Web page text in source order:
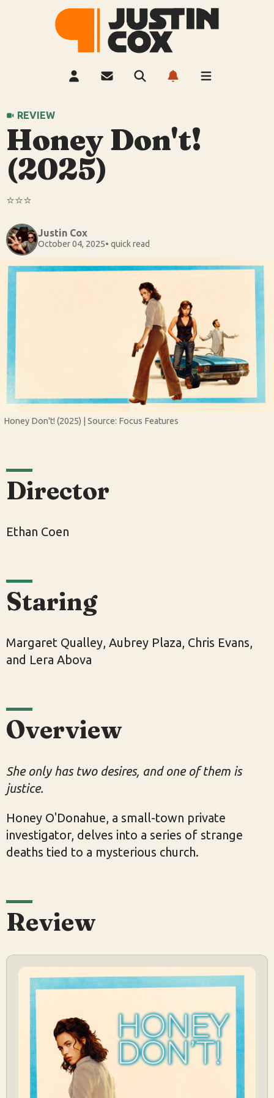
REVIEW
Honey Don't!
(2025)
⭐️⭐️⭐️
Justin Cox
October 04, 2025• quick read
Honey Don't! (2025) | Source: Focus Features
Director
Ethan Coen
Staring
Margaret Qualley, Aubrey Plaza, Chris Evans,
and Lera Abova
Overview
She only has two desires, and one of them is
justice.
Honey O'Donahue, a small-town private
investigator, delves into a series of strange
deaths tied to a mysterious church.
Review